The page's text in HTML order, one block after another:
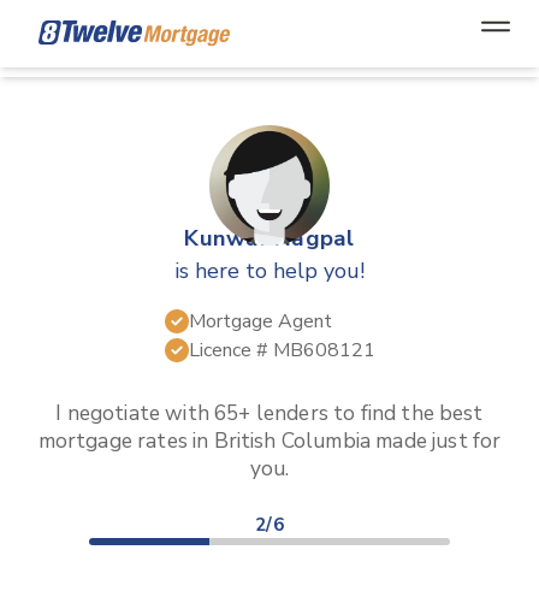
Kunwar Nagpal
is here to help you!
Mortgage Agent
Licence # MB608121
I negotiate with 65+ lenders to find the best
mortgage rates in British Columbia made just for
you.
2/6